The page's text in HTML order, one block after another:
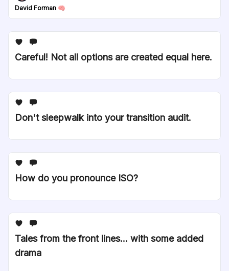
David Forman 🧠
Careful! Not all options are created equal here.
Don't sleepwalk into your transition audit.
How do you pronounce ISO?
Tales from the front lines... with some added
drama